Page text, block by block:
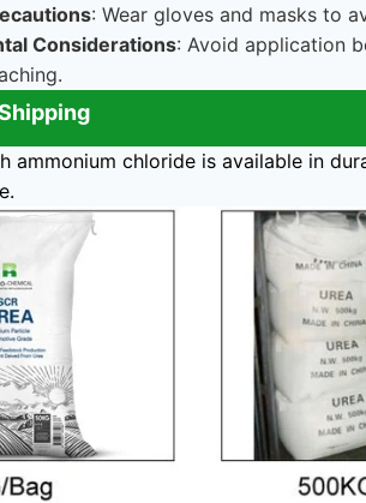
: Wear gloves and masks to
Considerations: Avoid application
ammonium chloride is available in